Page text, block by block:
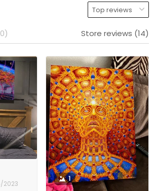
Store reviews (14)
2023
1